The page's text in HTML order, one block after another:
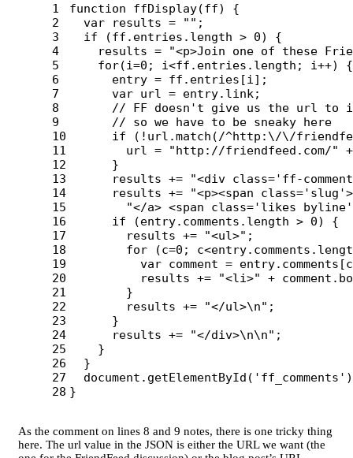
1
2
3
4
5
6
7
8
9
10
11
12
13
14
15
16
17
18
19
20
21
22
23
24
25
26
27
function ffDisplay(ff)
{
var
results = "" ;
if
(ff . entries . length > 0)
{
results = "<p>Join one of these
for(i=0 ; i<ff . entries . length ; i++)
{
entry = ff . entries [i ];
var url = entry. link ;
// FF doesn't give us the url to
// so we have to be sneaky here
if
( ! url .match ( /^http: \/\/
url
= "http://friendfeed.com/"
+
}
results += "<div class='ff-
results += "<p><span class='slug'>
"</a> <span class='likes
if
(entry. comments . length > 0)
{
results += "<ul>" ;
for
(c=0 ; c<entry. comments .
var comment = entry. comments [c
results += "<li>" + comment .
}
results += "</ul>\n" ;
}
results += "</div>\n\n" ;
}
}
document . getElementById ( ' ff_comments '
}
As the comment on lines 8 and 9 notes, there is one tricky thing
here. The url value in the JSON is either the URL we want (the